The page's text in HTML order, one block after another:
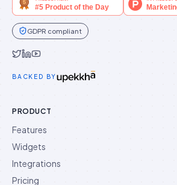
GDPR compliant
BACKED BY
PRODUCT
Features
Widgets
Integrations
Pricing